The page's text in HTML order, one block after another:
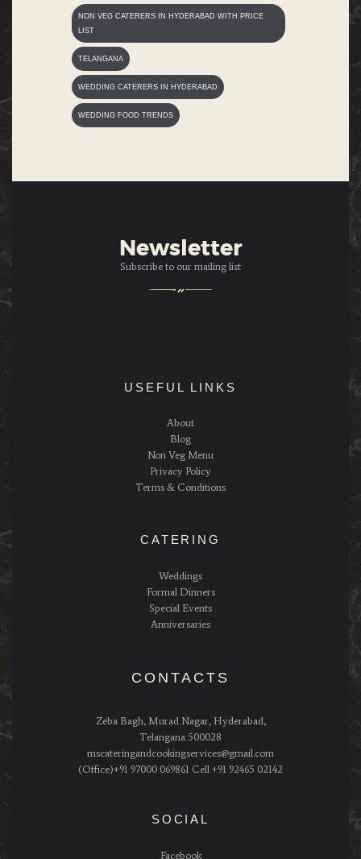
NON VEG CATERERS IN HYDERABAD WITH PRICE
LIST
TELANGANA
WEDDING CATERERS IN HYDERABAD
WEDDING FOOD TRENDS
Newsletter
Subscribe to our mailing list
USEFUL LINKS
About
Blog
Non Veg Menu
Privacy Policy
Terms & Conditions
CATERING
Weddings
Formal Dinners
Special Events
Anniversaries
CONTACTS
Zeba Bagh, Murad Nagar, Hyderabad,
Telangana 500028
mscateringandcookingservices@gmail.com
(Office)+91 97000 069861 Cell +91 92465 02142
SOCIAL
Facebook